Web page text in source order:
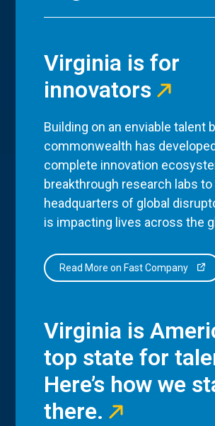
Virginia is for
innovators
Building on an enviable talent
commonwealth has
complete innovation
breakthrough research labs to
headquarters of global
is impacting lives across the
Read More on Fast Company
Virginia is
top state for
Here’s how we
there.